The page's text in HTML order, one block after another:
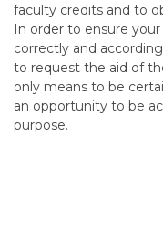
faculty credits and to
In order to ensure
correctly and
to request the aid of
only means to be
an opportunity to be
purpose.